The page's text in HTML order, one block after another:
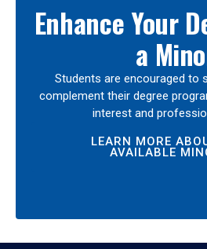
Enhance Your
a
Students are encouraged to
complement their degree
interest and
LEARN MORE
AVAILABLE